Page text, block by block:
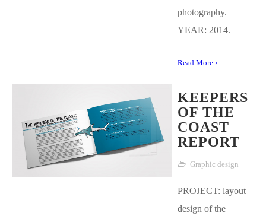
photography.
YEAR: 2014.
Read More ›
KEEPERS
OF THE
COAST
REPORT
Graphic design
PROJECT: layout
design of the